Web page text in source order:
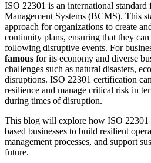
ISO 22301 is an international
Management Systems (BCMS). This
approach for organizations to create
continuity plans, ensuring that they
following disruptive events. For
famous for its economy and diverse
challenges such as natural disasters,
disruptions. ISO 22301 certification
resilience and manage critical risk in
during times of disruption.
This blog will explore how ISO 22301
based businesses to build resilient
management processes, and support
future.